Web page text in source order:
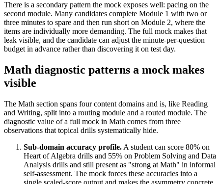
There is a secondary pattern the mock exposes well: pacing on the
second module. Many candidates complete Module 1 with two or
three minutes to spare and then run short on Module 2, where the
items are individually more demanding. The full mock makes that
leak visible, and the candidate can adjust the minute-per-question
budget in advance rather than discovering it on test day.
Math diagnostic patterns a mock makes
visible
The Math section spans four content domains and is, like Reading
and Writing, split into a routing module and a routed module. The
diagnostic value of a full mock in Math comes from three
observations that topical drills systematically hide.
Sub-domain accuracy profile. A student can score 80% on
Heart of Algebra drills and 55% on Problem Solving and Data
Analysis drills and still present as "strong at Math" in informal
self-assessment. The mock forces these accuracies into a
single scaled-score output and makes the asymmetry concrete.